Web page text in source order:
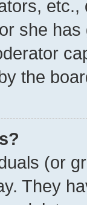
she
the
(or
They